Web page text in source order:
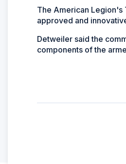
The American Legion's
approved and
Detweiler said the
components of the